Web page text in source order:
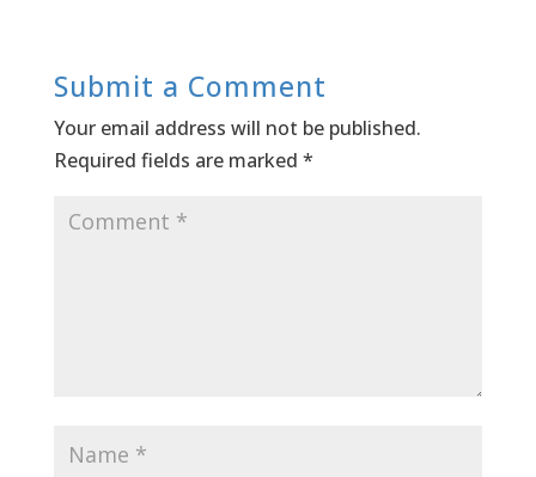
Submit a Comment
Your email address will not be published.
Required fields are marked *